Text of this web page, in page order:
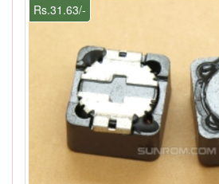
Rs.31.63/-